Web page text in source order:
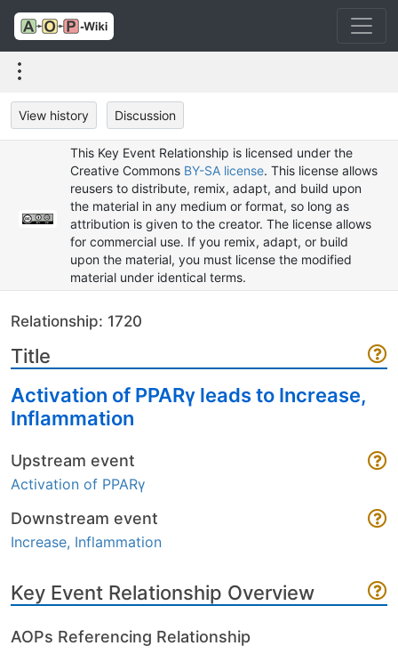
View history Discussion
This Key Event Relationship is licensed under the
Creative Commons BY-SA license. This license allows
reusers to distribute, remix, adapt, and build upon
the material in any medium or format, so long as
attribution is given to the creator. The license allows
for commercial use. If you remix, adapt, or build
upon the material, you must license the modified
material under identical terms.
Relationship: 1720
Title
Activation of PPARγ leads to Increase,
Inflammation
Upstream event
Activation of PPARγ
Downstream event
Increase, Inflammation
Key Event Relationship Overview
AOPs Referencing Relationship